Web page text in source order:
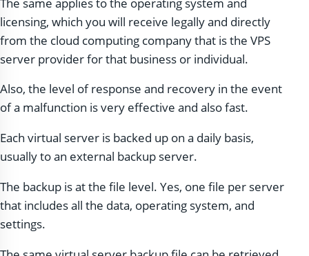
licensing, which you will receive legally and directly
from the cloud computing company that is the VPS
server provider for that business or individual.
Also, the level of response and recovery in the event
of a malfunction is very effective and also fast.
Each virtual server is backed up on a daily basis,
usually to an external backup server.
The backup is at the file level. Yes, one file per server
that includes all the data, operating system, and
settings.